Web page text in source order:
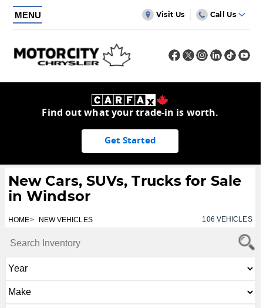
MENU Visit Us Call Us
Find out what your trade-in is worth.
Get Started
New Cars, SUVs, Trucks for Sale
in Windsor
HOME NEW VEHICLES 106 VEHICLES